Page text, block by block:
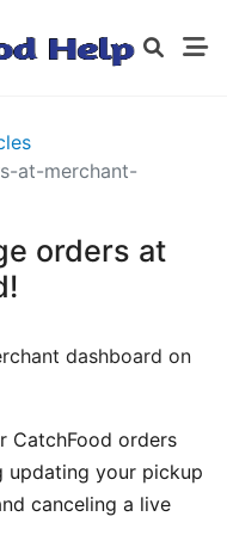
at-merchant-
orders at
dashboard on
CatchFood orders
updating your pickup
canceling a live